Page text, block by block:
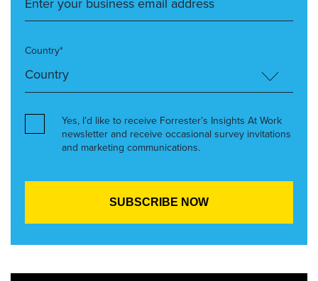
Country*
Yes, I’d like to receive Forrester’s Insights At Work
newsletter and receive occasional survey invitations
and marketing communications.